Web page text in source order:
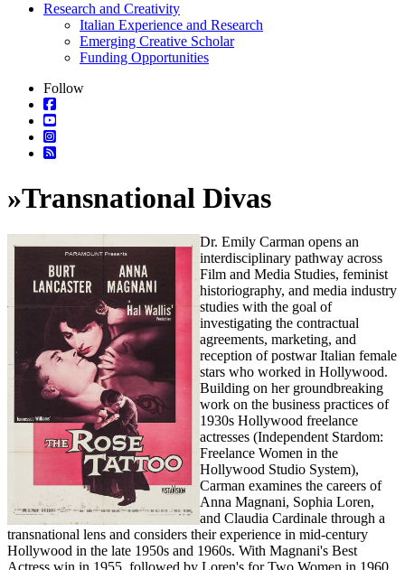
Research and Creativity
Italian Experience and Research
Emerging Creative Scholar
Funding Opportunities
Follow
»Transnational Divas
Dr. Emily Carman opens an
interdisciplinary pathway across
Film and Media Studies, feminist
historiography, and media industry
studies with the goal of
investigating the contractual
agreements, marketing, and
reception of postwar Italian female
stars who worked in Hollywood.
Building on her groundbreaking
work on the business practices of
1930s Hollywood freelance
actresses (Independent Stardom:
Freelance Women in the
Hollywood Studio System),
Carman examines the careers of
Anna Magnani, Sophia Loren,
and Claudia Cardinale through a
transnational lens and considers their experience in mid-century
Hollywood in the late 1950s and 1960s. With Magnani's Best
Actress win in 1955, followed by Loren's for Two Women in 1960,